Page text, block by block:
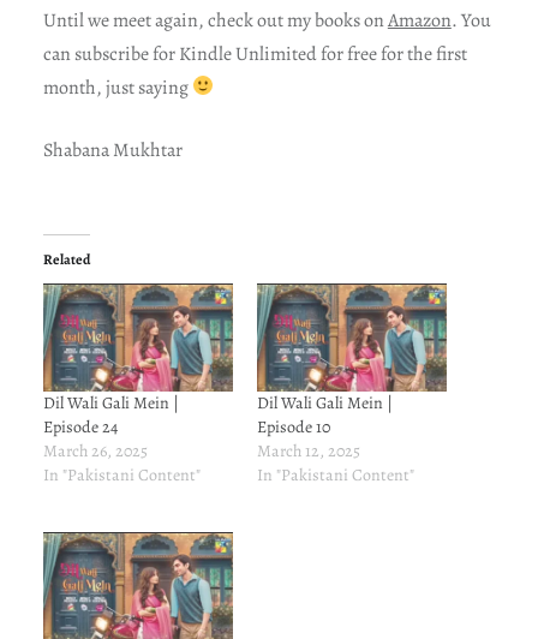
Until we meet again, check out my books onAmazon. You
can subscribe for Kindle Unlimited for free for the first
month, just saying
Shabana Mukhtar
Related
Dil Wali Gali Mein |
Episode 24
March 26, 2025
In "Pakistani Content"
Dil Wali Gali Mein |
Episode 10
March 12, 2025
In "Pakistani Content"